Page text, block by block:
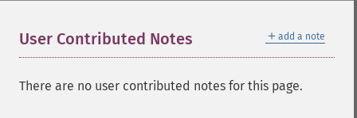
＋ add a note
User Contributed Notes
There are no user contributed notes for this page.